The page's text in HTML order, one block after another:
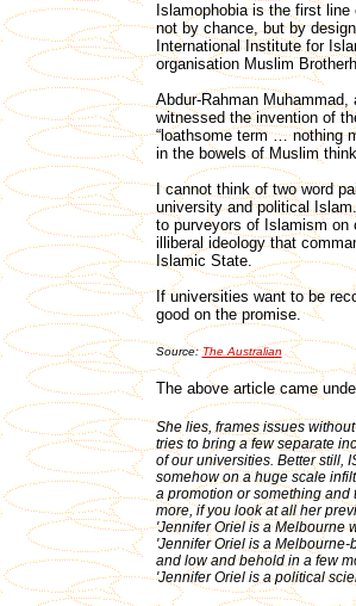
Islamophobia is the first
not by chance, but by
International Institute for
organisation Muslim
Abdur-Rahman
witnessed the invention of
“loathsome term … nothing
in the bowels of Muslim
I cannot think of two word
university and political
to purveyors of Islamism on
illiberal ideology that
Islamic State.
If universities want to be
good on the promise.
Source:The Australian
The above article came
She lies, frames issues
tries to bring a few separate
of our universities. Better still,
somehow on a huge scale
a promotion or something and
more, if you look at all her
'Jennifer Oriel is a Melbourne
'Jennifer Oriel is a
and low and behold in a few
'Jennifer Oriel is a political